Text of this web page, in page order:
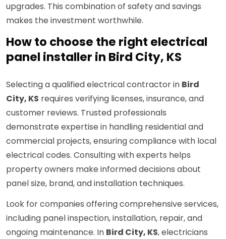
upgrades. This combination of safety and savings
makes the investment worthwhile.
How to choose the right electrical
panel installer in Bird City, KS
Selecting a qualified electrical contractor in Bird
City, KS requires verifying licenses, insurance, and
customer reviews. Trusted professionals
demonstrate expertise in handling residential and
commercial projects, ensuring compliance with local
electrical codes. Consulting with experts helps
property owners make informed decisions about
panel size, brand, and installation techniques.
Look for companies offering comprehensive services,
including panel inspection, installation, repair, and
ongoing maintenance. In Bird City, KS, electricians